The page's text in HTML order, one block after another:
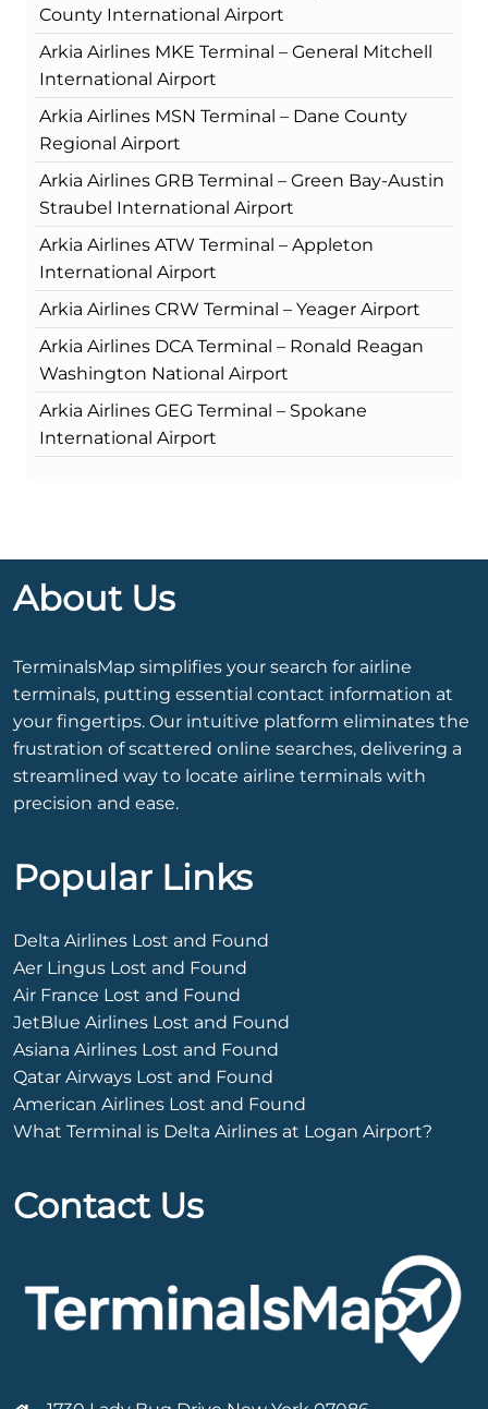
County International Airport
Arkia Airlines MKE Terminal – General Mitchell
International Airport
Arkia Airlines MSN Terminal – Dane County
Regional Airport
Arkia Airlines GRB Terminal – Green Bay-Austin
Straubel International Airport
Arkia Airlines ATW Terminal – Appleton
International Airport
Arkia Airlines CRW Terminal – Yeager Airport
Arkia Airlines DCA Terminal – Ronald Reagan
Washington National Airport
Arkia Airlines GEG Terminal – Spokane
International Airport
About Us
TerminalsMap simplifies your search for airline
terminals, putting essential contact information at
your fingertips. Our intuitive platform eliminates the
frustration of scattered online searches, delivering a
streamlined way to locate airline terminals with
precision and ease.
Popular Links
Delta Airlines Lost and Found
Aer Lingus Lost and Found
Air France Lost and Found
JetBlue Airlines Lost and Found
Asiana Airlines Lost and Found
Qatar Airways Lost and Found
American Airlines Lost and Found
What Terminal is Delta Airlines at Logan Airport?
Contact Us